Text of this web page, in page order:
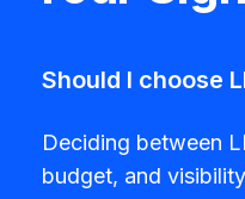
Should I choose
Deciding between
budget, and